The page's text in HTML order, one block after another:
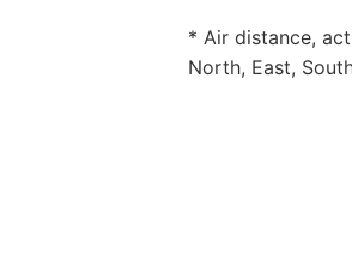
* Air distance,
North, East,